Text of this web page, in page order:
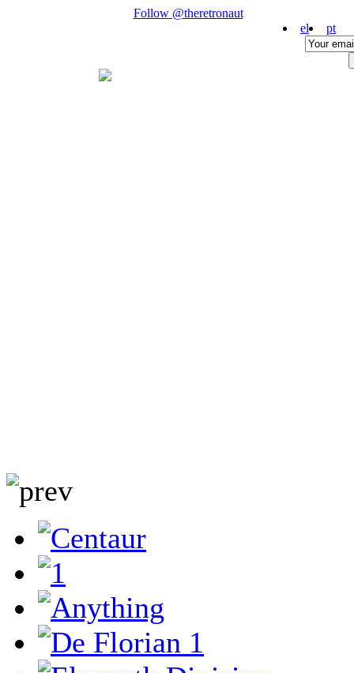
Follow @theretronaut
el
pt